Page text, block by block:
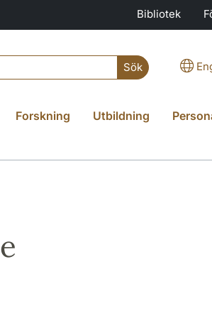
Bibliotek
Sök
Forskning Utbildning